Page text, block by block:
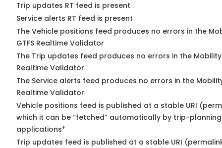
Trip updates RT feed is present
Service alerts RT feed is present
The Vehicle positions feed produces no errors in the
GTFS Realtime Validator
The Trip updates feed produces no errors in the
Realtime Validator
The Service alerts feed produces no errors in the
Realtime Validator
Vehicle positions feed is published at a stable URI
which it can be “fetched” automatically by trip-planning
applications*
Trip updates feed is published at a stable URI